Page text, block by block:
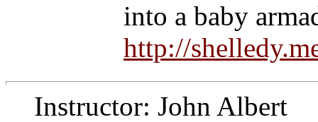
into a baby
http://
Instructor: John Albert